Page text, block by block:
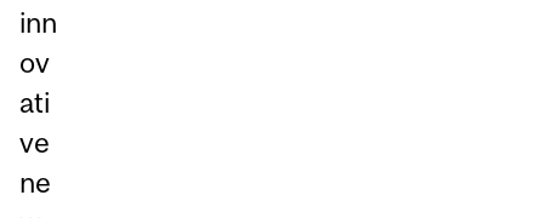
inn
ov
ati
ve
ne